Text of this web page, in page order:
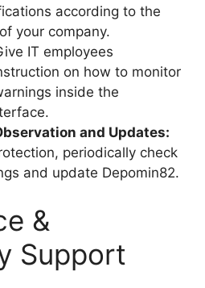
according to the
your company.
IT employees
on how to monitor
inside the
and Updates:
periodically check
and update Depomin82.
&
Support